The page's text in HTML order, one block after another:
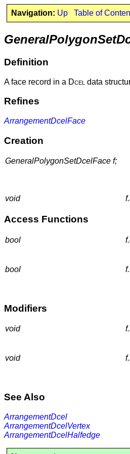
Navigation: Up Table of
Definition
A face record in a Dcel data
Refines
ArrangementDcelFace
Creation
GeneralPolygonSetDcelFace f;
void
Access Functions
bool
bool
Modifiers
void
void
See Also
ArrangementDcel
ArrangementDcelVertex
ArrangementDcelHalfedge